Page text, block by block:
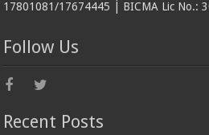
17801081/17674445 | BICMA Lic No.:
Follow Us
Recent Posts